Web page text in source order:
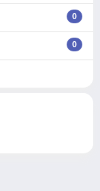
0
0